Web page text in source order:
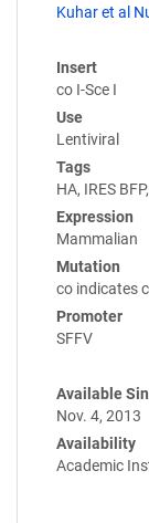
Kuhar et al
Insert
co I-Sce I
Use
Lentiviral
Tags
HA, IRES
Expression
Mammalian
Mutation
co indicates
Promoter
SFFV
Available
Nov. 4, 2013
Availability
Academic